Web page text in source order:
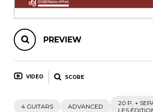
PREVIEW
VIDEO SCORE
4 GUITARS ADVANCED
20 P. +
LES